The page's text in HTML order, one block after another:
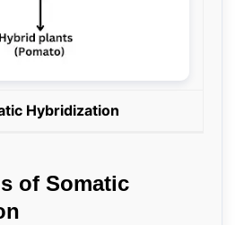
Hybridization
of Somatic